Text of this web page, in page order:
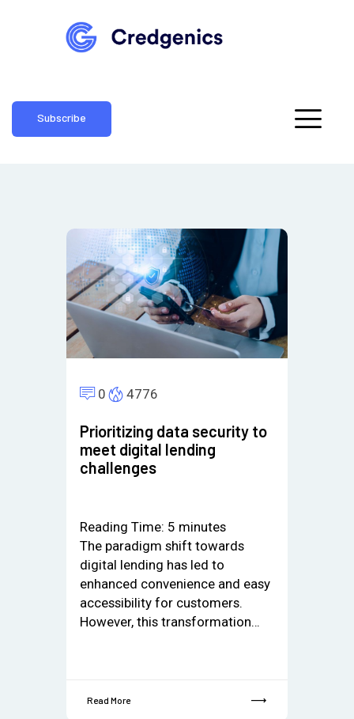
Subscribe
0 4776
Prioritizing data security to
meet digital lending
challenges
Reading Time: 5 minutes
The paradigm shift towards
digital lending has led to
enhanced convenience and easy
accessibility for customers.
However, this transformation…
Read More